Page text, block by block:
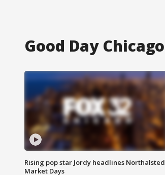
Good Day Chicago
Rising pop star Jordy headlines Northalsted
Market Days